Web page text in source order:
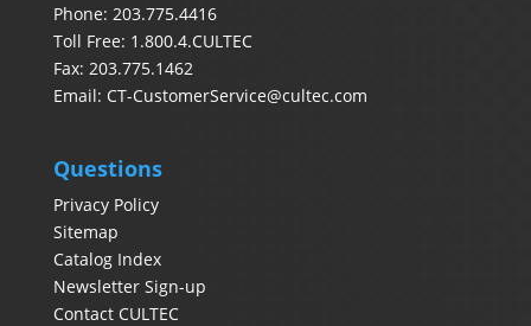
Phone: 203.775.4416
Toll Free: 1.800.4.CULTEC
Fax: 203.775.1462
Email: CT-CustomerService@cultec.com
Questions
Privacy Policy
Sitemap
Catalog Index
Newsletter Sign-up
Contact CULTEC